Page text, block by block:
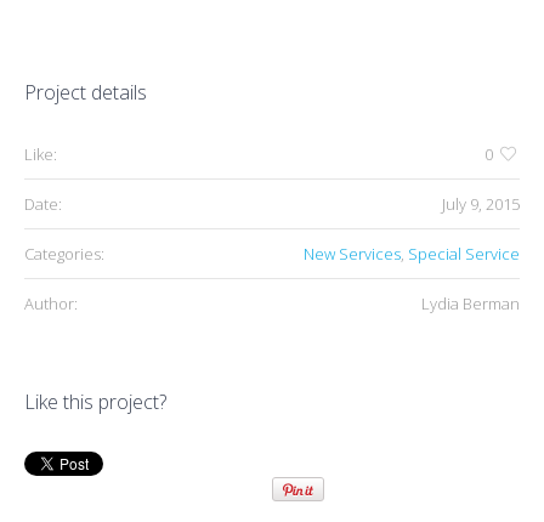
Project details
Like: 0
Date: July 9, 2015
Categories: New Services, Special Service
Author: Lydia Berman
Like this project?